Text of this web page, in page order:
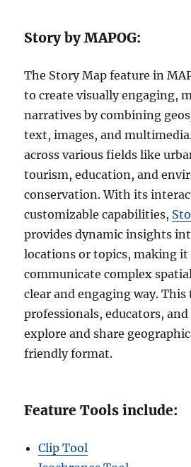
Story by MAPOG:
The Story Map feature in
to create visually engaging,
narratives by combining
text, images, and
across various fields like
tourism, education, and
conservation. With its
customizable capabilities,
provides dynamic insights
locations or topics, making it
communicate complex
clear and engaging way.
professionals, educators,
explore and share
friendly format.
Feature Tools include:
Clip Tool